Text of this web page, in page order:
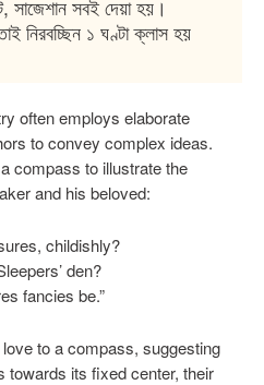
সাজেশান সবই দেয়া হয়।
নিরবচ্ছিন ১ ঘণ্টা ক্লাস হয়
often employs elaborate
to convey complex ideas.
compass to illustrate the
and his beloved:
childishly?
den?
fancies be.”
to a compass, suggesting
towards its fixed center, their